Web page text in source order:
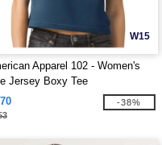
W15
Apparel 102 - Women's
Jersey Boxy Tee
-38%